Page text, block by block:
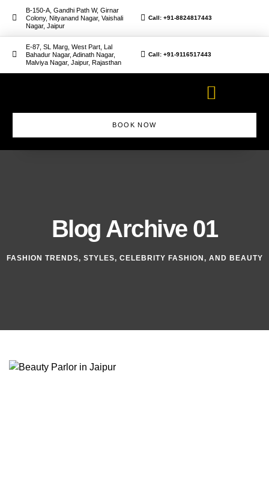
B-150-A, Gandhi Path W, Girnar
Colony, Nityanand Nagar, Vaishali
Nagar, Jaipur
Call: +91-8824817443
E-87, SL Marg, West Part, Lal
Bahadur Nagar, Adinath Nagar,
Malviya Nagar, Jaipur, Rajasthan
Call: +91-9116517443
BOOK NOW
Blog Archive 01
FASHION TRENDS, STYLES, CELEBRITY FASHION, AND BEAUTY